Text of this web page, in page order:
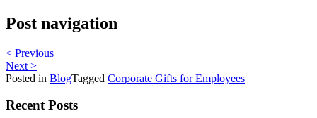
Post navigation
< Previous
Next >
Posted in BlogTagged Corporate Gifts for Employees
Recent Posts